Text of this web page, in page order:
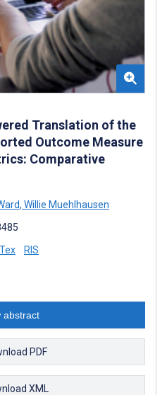
Translation of the
Outcome Measure
Comparative
, Willie Muehlhausen
RIS
abstract
PDF
XML